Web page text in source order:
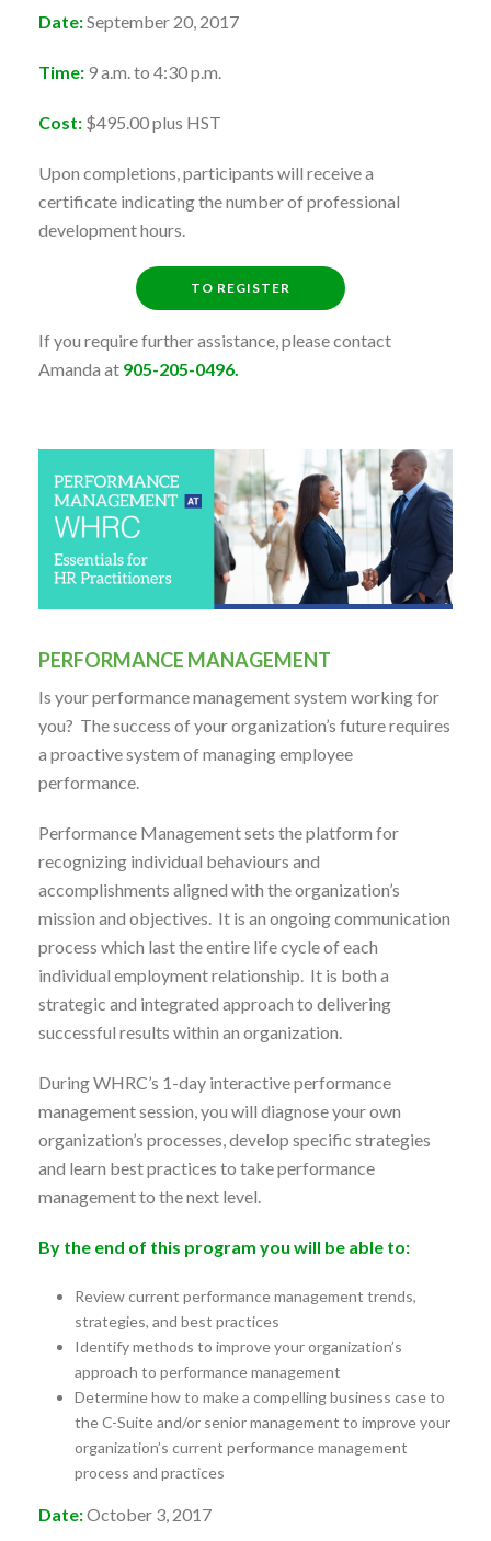
Date:September 20, 2017
Time: 9 a.m. to 4:30 p.m.
Cost: $495.00 plus HST
Upon completions, participants will receive a
certificate indicating the number of professional
development hours.
TO REGISTER
If you require further assistance, please contact
Amanda at 905-205-0496.
PERFORMANCE MANAGEMENT
Is your performance management system working for
you? The success of your organization’s future requires
a proactive system of managing employee
performance.
Performance Management sets the platform for
recognizing individual behaviours and
accomplishments aligned with the organization’s
mission and objectives. It is an ongoing communication
process which last the entire life cycle of each
individual employment relationship. It is both a
strategic and integrated approach to delivering
successful results within an organization.
During WHRC’s 1-day interactive performance
management session, you will diagnose your own
organization’s processes, develop specific strategies
and learn best practices to take performance
management to the next level.
By the end of this program you will be able to:
Review current performance management trends,
strategies, and best practices
Identify methods to improve your organization’s
approach to performance management
Determine how to make a compelling business case to
the C-Suite and/or senior management to improve your
organization’s current performance management
process and practices
Date:October 3, 2017